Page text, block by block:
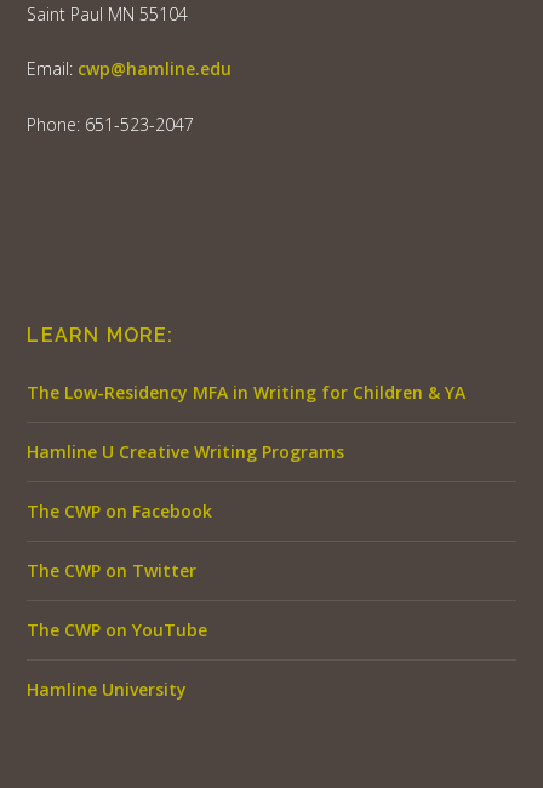
Saint Paul MN 55104
Email: cwp@hamline.edu
Phone: 651-523-2047
LEARN MORE:
The Low-Residency MFA in Writing for Children & YA
Hamline U Creative Writing Programs
The CWP on Facebook
The CWP on Twitter
The CWP on YouTube
Hamline University